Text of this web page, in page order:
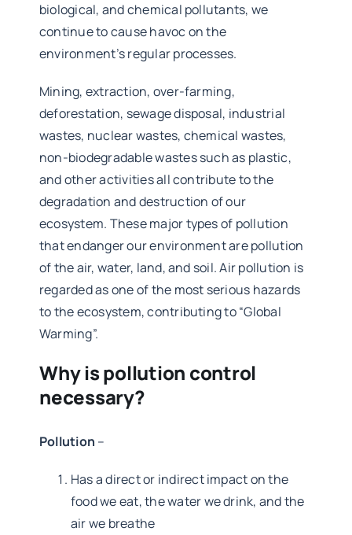
biological, and chemical pollutants, we
continue to cause havoc on the
environment’s regular processes.
Mining, extraction, over-farming,
deforestation, sewage disposal, industrial
wastes, nuclear wastes, chemical wastes,
non-biodegradable wastes such as plastic,
and other activities all contribute to the
degradation and destruction of our
ecosystem. These major types of pollution
that endanger our environment are pollution
of the air, water, land, and soil. Air pollution is
regarded as one of the most serious hazards
to the ecosystem, contributing to “Global
Warming”.
Why is pollution control
necessary?
Pollution –
Has a direct or indirect impact on the
food we eat, the water we drink, and the
air we breathe